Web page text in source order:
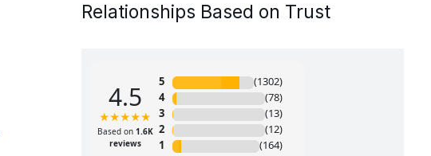
Relationships Based on Trust